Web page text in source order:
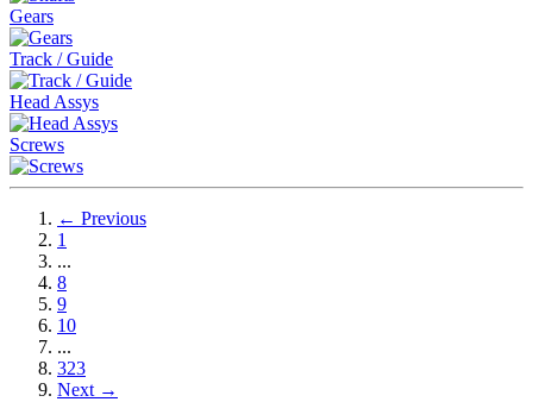
Gears
Track / Guide
Head Assys
Screws
← Previous
1
...
8
9
10
...
323
Next →